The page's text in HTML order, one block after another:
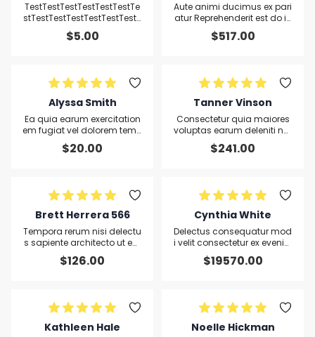
TestTestTestTestTestTestTe
stTestTestTestTestTestTestT
estTest
$5.00
Aute animi ducimus ex pari
atur Reprehenderit est do ip
sum sed reprehenderit omn
is hic
$517.00
Alyssa Smith
Ea quia earum exercitation
em fugiat vel dolorem temp
oribus tempore eum aut ali
qua Ut omnis in mollit sequ
$20.00
Tanner Vinson
Consectetur quia maiores
voluptas earum deleniti nat
us qui aliquip non laborum
In ex id officia
$241.00
Brett Herrera 566
Tempora rerum nisi delectu
s sapiente architecto ut ear
um ratione consequatur
$126.00
Cynthia White
Delectus consequatur mod
i velit consectetur ex eveniet
eveniet repudiandae neces
sitatibus debitis adipisci ex
$19570.00
Kathleen Hale Noelle Hickman